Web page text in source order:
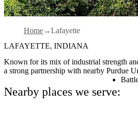
Home
Lafayette
LAFAYETTE, INDIANA
Known for its mix of industrial strength
a strong partnership with nearby Purdue
Nearby places we serve: